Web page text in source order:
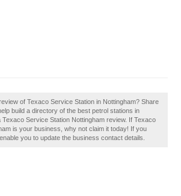
of Texaco Service Station in Nottingham? Share
build a directory of the best petrol stations in
Texaco Service Station Nottingham review. If Texaco
is your business, why not claim it today! If you
you to update the business contact details.